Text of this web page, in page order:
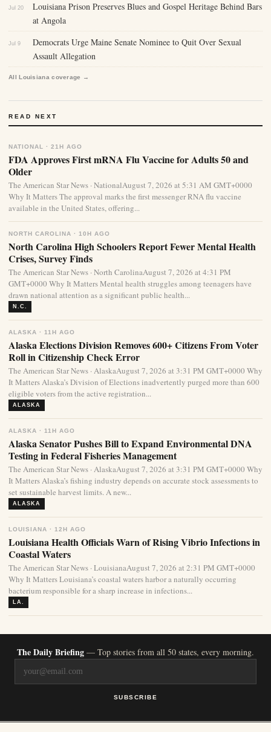
Jul 20
Louisiana Prison Preserves Blues and Gospel Heritage Behind Bars
at Angola
Jul 9
Democrats Urge Maine Senate Nominee to Quit Over Sexual
Assault Allegation
All Louisiana coverage →
READ NEXT
NATIONAL · 21H AGO
FDA Approves First mRNA Flu Vaccine for Adults 50 and
Older
The American Star News · NationalAugust 7, 2026 at 5:31 AM GMT+0000
Why It Matters The approval marks the first messenger RNA flu vaccine
available in the United States, offering...
NORTH CAROLINA · 10H AGO
North Carolina High Schoolers Report Fewer Mental Health
Crises, Survey Finds
The American Star News · North CarolinaAugust 7, 2026 at 4:31 PM
GMT+0000 Why It Matters Mental health struggles among teenagers have
drawn national attention as a significant public health...
N.C.
ALASKA · 11H AGO
Alaska Elections Division Removes 600+ Citizens From Voter
Roll in Citizenship Check Error
The American Star News · AlaskaAugust 7, 2026 at 3:31 PM GMT+0000 Why
It Matters Alaska’s Division of Elections inadvertently purged more than 600
eligible voters from the active registration...
ALASKA
ALASKA · 11H AGO
Alaska Senator Pushes Bill to Expand Environmental DNA
Testing in Federal Fisheries Management
The American Star News · AlaskaAugust 7, 2026 at 3:31 PM GMT+0000 Why
It Matters Alaska’s fishing industry depends on accurate stock assessments to
set sustainable harvest limits. A new...
ALASKA
LOUISIANA · 12H AGO
Louisiana Health Officials Warn of Rising Vibrio Infections in
Coastal Waters
The American Star News · LouisianaAugust 7, 2026 at 2:31 PM GMT+0000
Why It Matters Louisiana’s coastal waters harbor a naturally occurring
bacterium responsible for a sharp increase in infections...
LA.
The Daily Briefing — Top stories from all 50 states, every morning.
SUBSCRIBE